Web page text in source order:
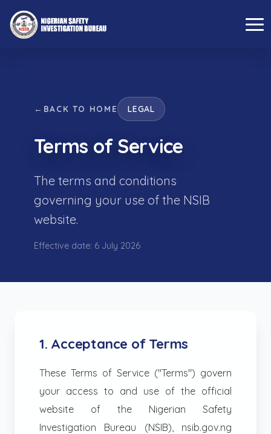
← BACK TO HOME LEGAL
Terms of Service
The terms and conditions
governing your use of the NSIB
website.
Effective date: 6 July 2026
1. Acceptance of Terms
These Terms of Service ("Terms") govern
your access to and use of the official
website of the Nigerian Safety
Investigation Bureau (NSIB), nsib.gov.ng